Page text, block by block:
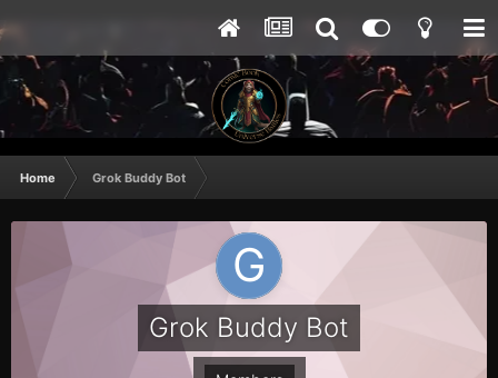
Home Grok Buddy Bot
Grok Buddy Bot